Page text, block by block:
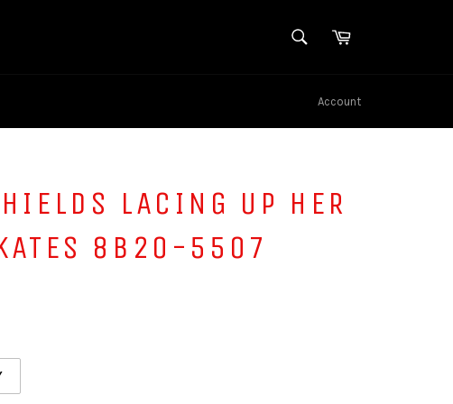
SEARCHCart
Account
LACING UP HER
8B20-5507